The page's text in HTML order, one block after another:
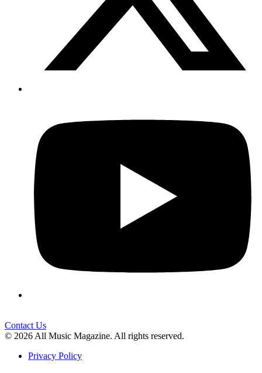
Contact Us
© 2026 All Music Magazine. All rights reserved.
Privacy Policy